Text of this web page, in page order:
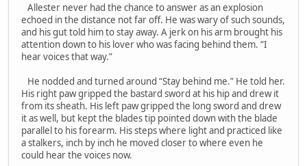
Allester never had the chance to answer as an explosion
echoed in the distance not far off. He was wary of such sounds,
and his gut told him to stay away. A jerk on his arm brought his
attention down to his lover who was facing behind them. “I
hear voices that way.”
He nodded and turned around “Stay behind me.” He told her.
His right paw gripped the bastard sword at his hip and drew it
from its sheath. His left paw gripped the long sword and drew
it as well, but kept the blades tip pointed down with the blade
parallel to his forearm. His steps where light and practiced like
a stalkers, inch by inch he moved closer to where even he
could hear the voices now.